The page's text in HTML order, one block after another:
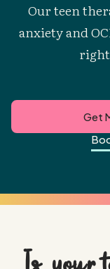
Our teen
anxiety and
Get